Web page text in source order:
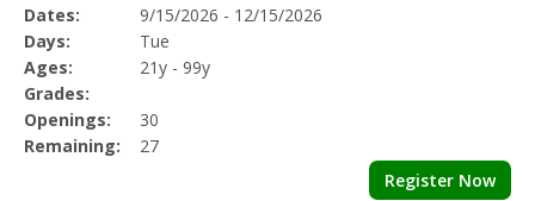
Selected
Program
Details
Date
Day
Age
Grade
Openings
Remaining
Action
Dates:
9/15/2026 - 12/15/2026
Days:
Tue
Ages:
21y - 99y
Grades:
Openings:
30
Remaining:
27
Register Now